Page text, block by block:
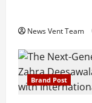
News Vent Team
Brand Post